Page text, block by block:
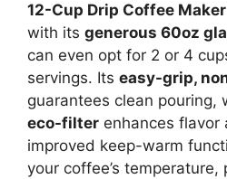
12-Cup Drip Coffee Maker
with its generous 60oz
can even opt for 2 or 4
servings. Its easy-grip,
guarantees clean pouring,
eco-filter enhances flavor
improved keep-warm
your coffee’s